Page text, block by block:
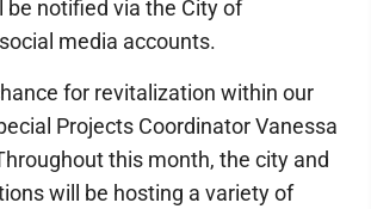
notified via the City of
media accounts.
for revitalization within our
Projects Coordinator Vanessa
this month, the city and
will be hosting a variety of